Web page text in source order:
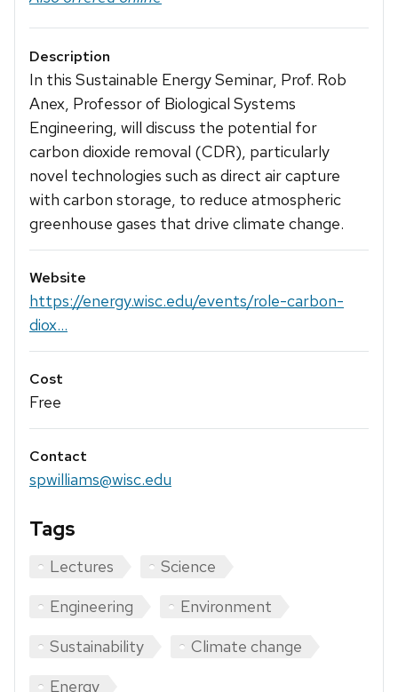
Description
In this Sustainable Energy Seminar, Prof. Rob
Anex, Professor of Biological Systems
Engineering, will discuss the potential for
carbon dioxide removal (CDR), particularly
novel technologies such as direct air capture
with carbon storage, to reduce atmospheric
greenhouse gases that drive climate change.
Website
https://energy.wisc.edu/events/role-carbon-
diox...
Cost
Free
Contact
spwilliams@wisc.edu
Tags
Lectures
Science
Engineering
Environment
Sustainability
Climate change
Energy